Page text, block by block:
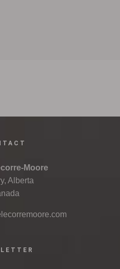
Moore
Alberta